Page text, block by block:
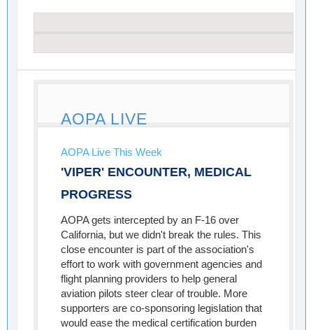
AOPA LIVE
AOPA Live This Week
'VIPER' ENCOUNTER, MEDICAL
PROGRESS
AOPA gets intercepted by an F-16 over
California, but we didn't break the rules. This
close encounter is part of the association's
effort to work with government agencies and
flight planning providers to help general
aviation pilots steer clear of trouble. More
supporters are co-sponsoring legislation that
would ease the medical certification burden